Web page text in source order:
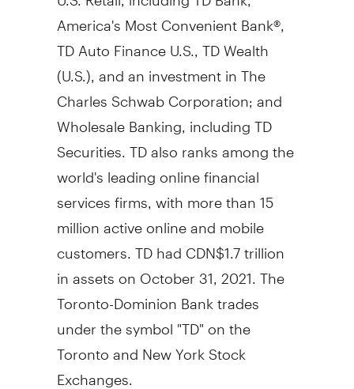
America's Most Convenient Bank®,
TD Auto Finance U.S., TD Wealth
(U.S.), and an investment in The
Charles Schwab Corporation; and
Wholesale Banking, including TD
Securities. TD also ranks among the
world's leading online financial
services firms, with more than 15
million active online and mobile
customers. TD hadCDN$1.7 trillion
in assets onOctober 31, 2021 . The
Toronto-Dominion Bank trades
under the symbol "TD" on the
Torontoand New York Stock
Exchanges.